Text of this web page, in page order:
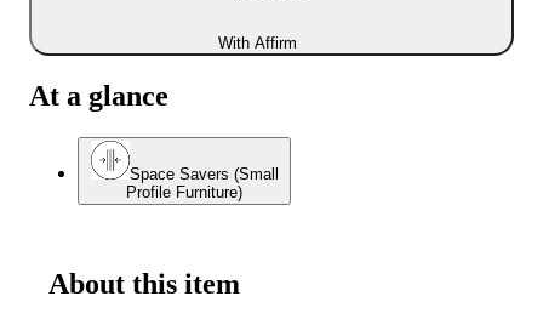
With Affirm
At a glance
Space Savers (Small
Profile Furniture)
About this item